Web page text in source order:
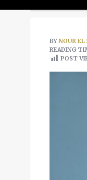
BY NOUR EL
READING
POST